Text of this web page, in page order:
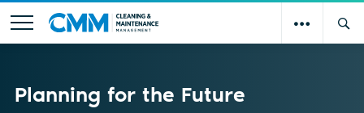
Planning for the Future